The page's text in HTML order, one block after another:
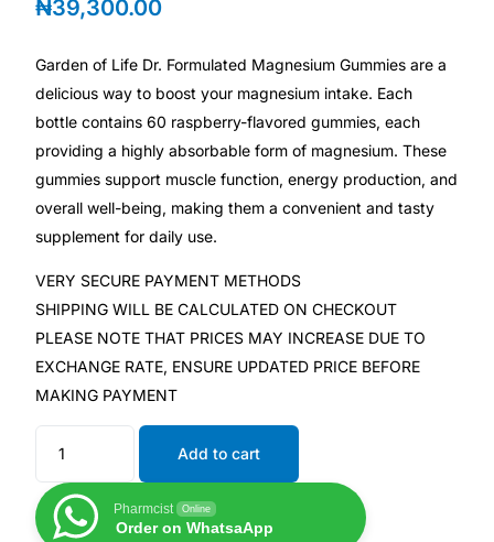
Oncology (Cancer)
Fertility
Diabetes
Heart Health
Mental Health
HIV / PrEP / PEP
Sickle Cell
₦39,300.00
Garden of Life Dr. Formulated Magnesium Gummies are a
delicious way to boost your magnesium intake. Each
bottle contains 60 raspberry-flavored gummies, each
providing a highly absorbable form of magnesium. These
gummies support muscle function, energy production, and
overall well-being, making them a convenient and tasty
supplement for daily use.
VERY SECURE PAYMENT METHODS
SHIPPING WILL BE CALCULATED ON CHECKOUT
PLEASE NOTE THAT PRICES MAY INCREASE DUE TO
EXCHANGE RATE, ENSURE UPDATED PRICE BEFORE
MAKING PAYMENT
Add to cart
Pharmcist Online
Order on WhatsaApp